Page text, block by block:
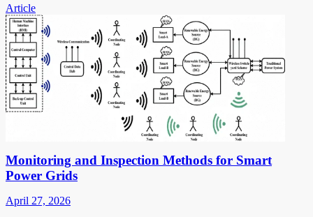
Article
Monitoring and Inspection Methods for Smart
Power Grids
April 27, 2026